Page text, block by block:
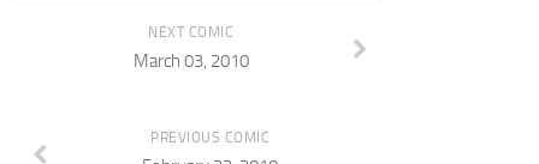
NEXT COMIC
March 03, 2010
PREVIOUS COMIC